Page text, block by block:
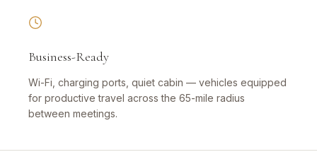
Business-Ready
Wi-Fi, charging ports, quiet cabin — vehicles equipped
for productive travel across the 65-mile radius
between meetings.